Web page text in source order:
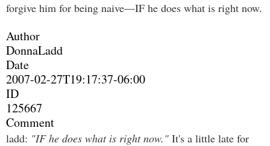
forgive him for being naive—IF he does what is right now.
Author
DonnaLadd
Date
2007-02-27T19:17:37-06:00
ID
125667
Comment
ladd: "IF he does what is right now." It's a little late for